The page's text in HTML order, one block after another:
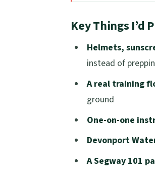
Victoria Wharf
Slalom
The
Segway 101
Price and
Who should
Key Things I’d
Helmets,
instead of
A real training
ground
One-on-one
Devonport
A Segway 101